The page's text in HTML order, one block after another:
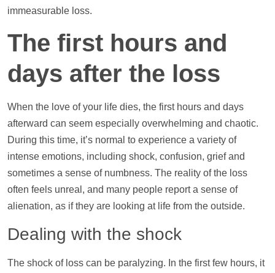
immeasurable loss.
The first hours and
days after the loss
When the love of your life dies, the first hours and days
afterward can seem especially overwhelming and chaotic.
During this time, it’s normal to experience a variety of
intense emotions, including shock, confusion, grief and
sometimes a sense of numbness. The reality of the loss
often feels unreal, and many people report a sense of
alienation, as if they are looking at life from the outside.
Dealing with the shock
The shock of loss can be paralyzing. In the first few hours, it